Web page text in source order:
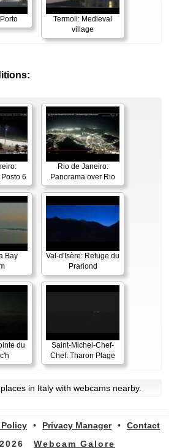
Termoli: Medieval
village
6
Rio de Janeiro:
Panorama over Rio
Bay
Val-d'Isère: Refuge du
Prariond
du
Saint-Michel-Chef-
Chef: Tharon Plage
in Italy with webcams nearby.
Policy • Privacy Manager •
Contact
Webcam Galore